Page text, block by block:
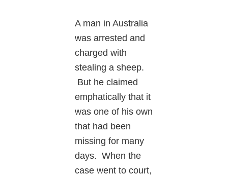
A man in Australia
was arrested and
charged with
stealing a sheep.
But he claimed
emphatically that it
was one of his own
that had been
missing for many
days. When the
case went to court,